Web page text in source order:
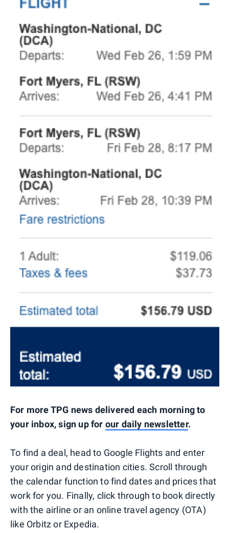
For more TPG news delivered each morning to
your inbox, sign up for our daily newsletter.
To find a deal, head to Google Flights and enter
your origin and destination cities. Scroll through
the calendar function to find dates and prices that
work for you. Finally, click through to book directly
with the airline or an online travel agency (OTA)
like Orbitz or Expedia.